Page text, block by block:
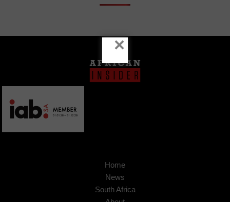
Home
News
South Africa
×